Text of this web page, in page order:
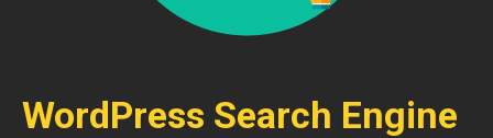
WordPress Search Engine